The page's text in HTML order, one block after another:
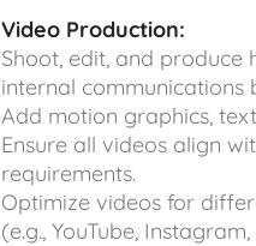
Video Production:
Shoot, edit, and
internal communications
Add motion graphics,
Ensure all videos align
requirements.
Optimize videos for
(e.g., YouTube,